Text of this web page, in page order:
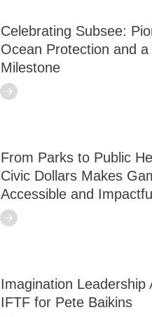
Celebrating Subsee:
Ocean Protection and a
Milestone
From Parks to Public
Civic Dollars Makes
Accessible and
Imagination Leadership
IFTF for Pete Baikins